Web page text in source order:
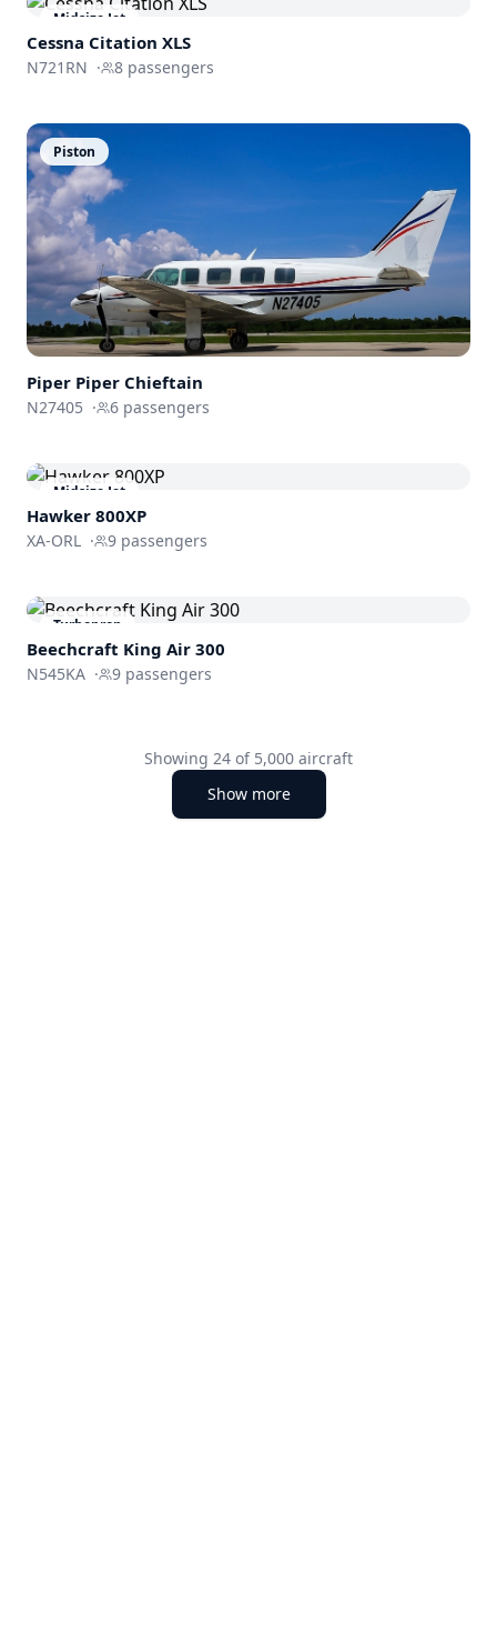
Midsize Jet
Cessna Citation XLS
N721RN · 8 passengers
Piston
Piper Piper Chieftain
N27405 · 6 passengers
Midsize Jet
Hawker 800XP
XA-ORL · 9 passengers
Turboprop
Beechcraft King Air 300
N545KA · 9 passengers
Showing 24 of 5,000 aircraft
Show more